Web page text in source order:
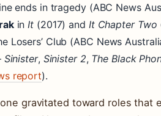
ends in tragedy (ABC News
in It (2017) and It Chapter Two
Losers’ Club (ABC News
Sinister, Sinister 2, The Black
report).
gravitated toward roles that